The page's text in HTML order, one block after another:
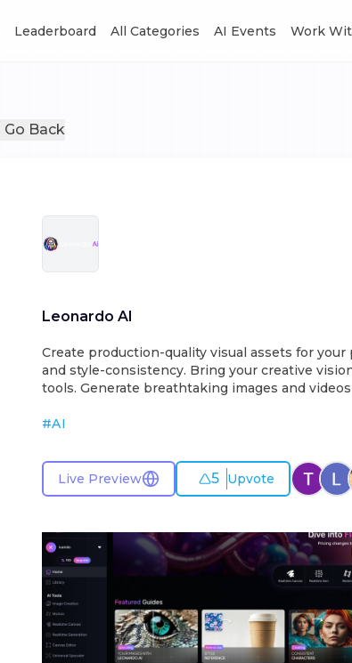
Leaderboard All Categories AI Events Work
Go Back
Leonardo AI
Create production-quality visual assets for
and style-consistency. Bring your creative
tools. Generate breathtaking images and
#AI
Live Preview 5 Upvote